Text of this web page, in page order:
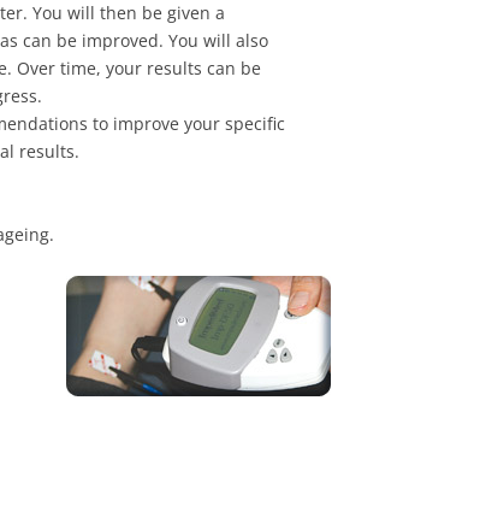
You will then be given a
can be improved. You will also
Over time, your results can be
to improve your specific
results.